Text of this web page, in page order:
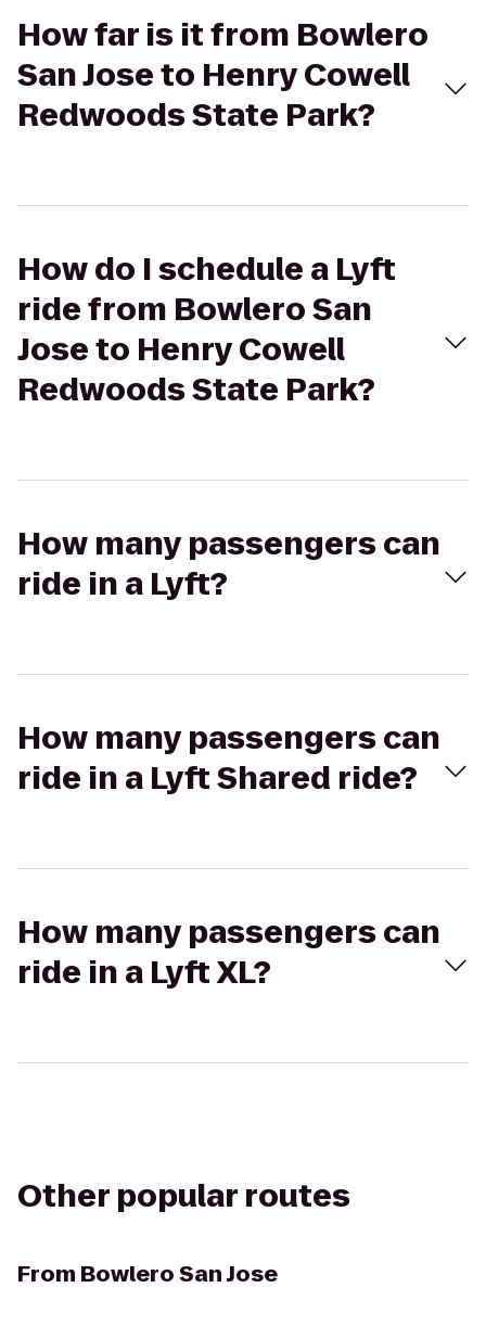
How far is it from Bowlero
San Jose to Henry Cowell
Redwoods State Park?
How do I schedule a Lyft
ride from Bowlero San
Jose to Henry Cowell
Redwoods State Park?
How many passengers can
ride in a Lyft?
How many passengers can
ride in a Lyft Shared ride?
How many passengers can
ride in a Lyft XL?
Other popular routes
From Bowlero San Jose